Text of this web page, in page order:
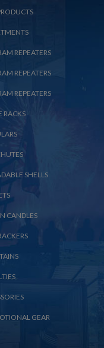
REPEATERS
REPEATERS
REPEATERS
RACKS
SHELLS
CANDLES
GEAR